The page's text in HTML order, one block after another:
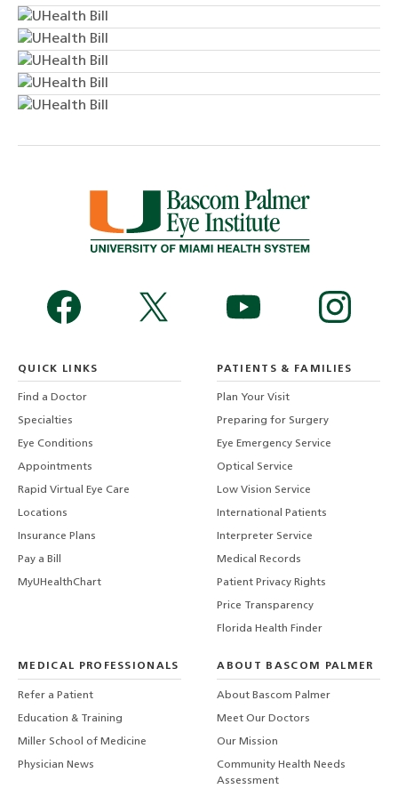
QUICK LINKS
Find a Doctor
Specialties
Eye Conditions
Appointments
Rapid Virtual Eye Care
Locations
Insurance Plans
Pay a Bill
MyUHealthChart
PATIENTS & FAMILIES
Plan Your Visit
Preparing for Surgery
Eye Emergency Service
Optical Service
Low Vision Service
International Patients
Interpreter Service
Medical Records
Patient Privacy Rights
Price Transparency
Florida Health Finder
MEDICAL PROFESSIONALS
Refer a Patient
Education & Training
Miller School of Medicine
Physician News
ABOUT BASCOM PALMER
About Bascom Palmer
Meet Our Doctors
Our Mission
Community Health Needs
Assessment